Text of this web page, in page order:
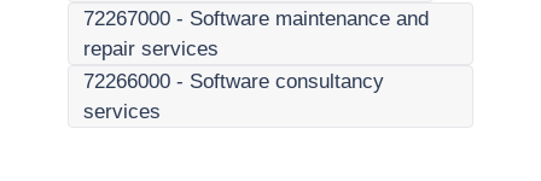
72267000 - Software maintenance and
repair services
72266000 - Software consultancy
services